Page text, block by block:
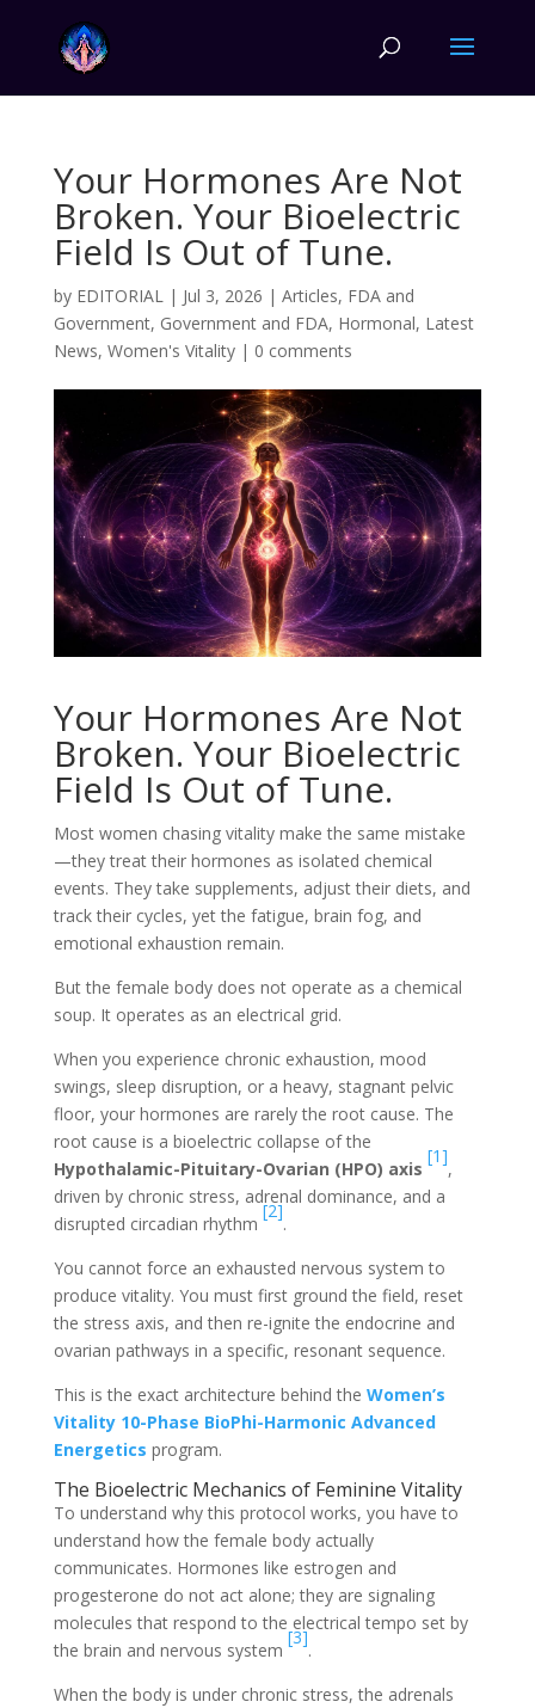
Your Hormones Are Not
Broken. Your Bioelectric
Field Is Out of Tune.
by EDITORIAL| Jul 3, 2026 | Articles, FDA and
Government, Government and FDA, Hormonal, Latest
News, Women's Vitality| 0 comments
Your Hormones Are Not
Broken. Your Bioelectric
Field Is Out of Tune.
Most women chasing vitality make the same mistake
—they treat their hormones as isolated chemical
events. They take supplements, adjust their diets, and
track their cycles, yet the fatigue, brain fog, and
emotional exhaustion remain.
But the female body does not operate as a chemical
soup. It operates as an electrical grid.
When you experience chronic exhaustion, mood
swings, sleep disruption, or a heavy, stagnant pelvic
floor, your hormones are rarely the root cause. The
root cause is a bioelectric collapse of the
Hypothalamic-Pituitary-Ovarian (HPO) axis
[1]
,
driven by chronic stress, adrenal dominance, and a
disrupted circadian rhythm
[2]
.
You cannot force an exhausted nervous system to
produce vitality. You must first ground the field, reset
the stress axis, and then re-ignite the endocrine and
ovarian pathways in a specific, resonant sequence.
This is the exact architecture behind the Women’s
Vitality 10-Phase BioPhi-Harmonic Advanced
Energetics program.
The Bioelectric Mechanics of Feminine Vitality
To understand why this protocol works, you have to
understand how the female body actually
communicates. Hormones like estrogen and
progesterone do not act alone; they are signaling
molecules that respond to the electrical tempo set by
the brain and nervous system
[3]
.
When the body is under chronic stress, the adrenals